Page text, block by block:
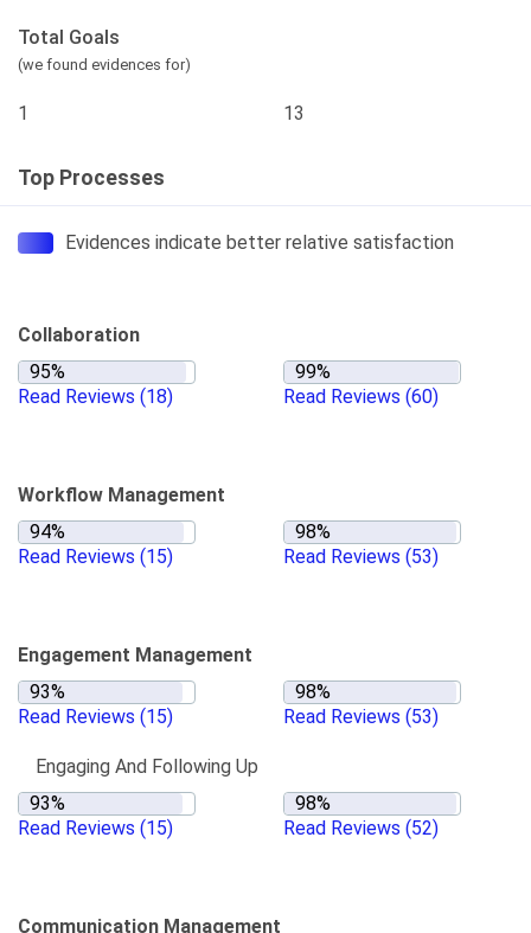
Total Goals
(we found evidences for)
1 13
Top Processes
Evidences indicate better relative satisfaction
Collaboration
Read Reviews (18) Read Reviews (60)
Workflow Management
Read Reviews (15) Read Reviews (53)
Engagement Management
Read Reviews (15) Read Reviews (53)
Engaging And Following Up
Read Reviews (15) Read Reviews (52)
Communication Management